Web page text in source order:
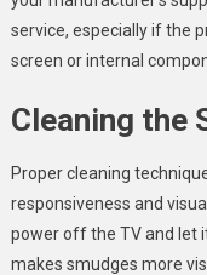
service, especially if the
screen or internal
Cleaning the
Proper cleaning
responsiveness and
power off the TV and let
makes smudges more